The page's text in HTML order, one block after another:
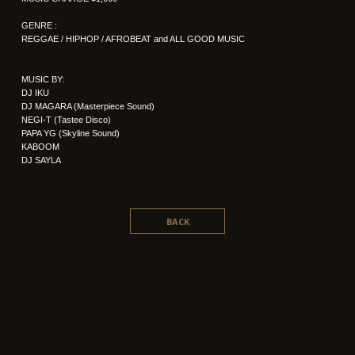
GENRE :
REGGAE / HIPHOP / AFROBEAT and ALL GOOD MUSIC
MUSIC BY:
DJ IKU
DJ MAGARA (Masterpiece Sound)
NEGI-T (Tastee Disco)
PAPA YG (Skyline Sound)
KABOOM
DJ SAYLA
BACK